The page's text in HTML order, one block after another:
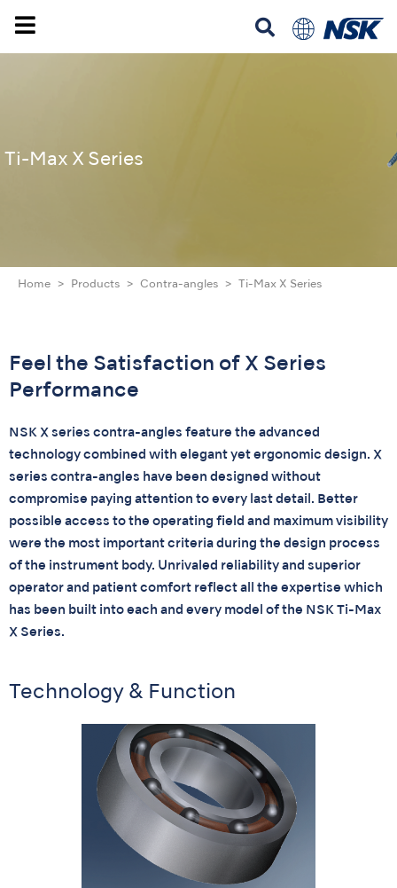
Ti-Max X Series
Home Products Contra-angles Ti-Max X Series
Feel the Satisfaction of X Series
Performance
NSK X series contra-angles feature the advanced
technology combined with elegant yet ergonomic design. X
series contra-angles have been designed without
compromise paying attention to every last detail. Better
possible access to the operating field and maximum visibility
were the most important criteria during the design process
of the instrument body. Unrivaled reliability and superior
operator and patient comfort reflect all the expertise which
has been built into each and every model of the NSK Ti-Max
X Series.
Technology & Function